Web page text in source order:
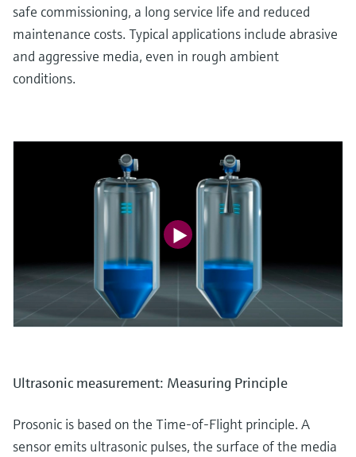
safe commissioning, a long service life and reduced
maintenance costs. Typical applications include abrasive
and aggressive media, even in rough ambient
conditions.
Ultrasonic measurement: Measuring Principle
Prosonic is based on the Time-of-Flight principle. A
sensor emits ultrasonic pulses, the surface of the media